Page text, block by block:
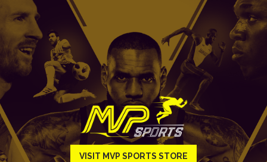
VISIT MVP SPORTS STORE